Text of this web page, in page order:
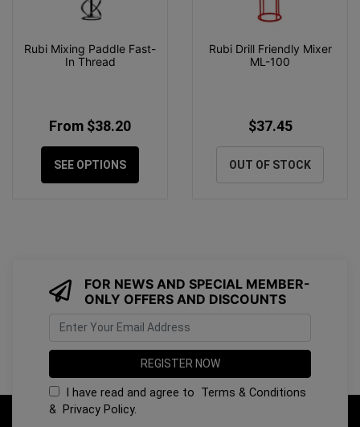
Rubi Mixing Paddle Fast-
In Thread
From $38.20
SEE OPTIONS
Rubi Drill Friendly Mixer
ML-100
$37.45
OUT OF STOCK
FOR NEWS AND SPECIAL MEMBER-
ONLY OFFERS AND DISCOUNTS
I have read and agree to Terms & Conditions
& Privacy Policy.